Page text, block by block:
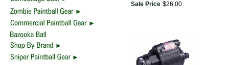
Sale Price $26.00